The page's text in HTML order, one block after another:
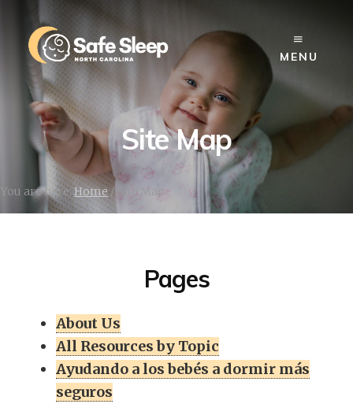
content
MENU
Site Map
You are here:Home/ Site Map
Pages
About Us
All Resources by Topic
Ayudando a los bebés a dormir más
seguros